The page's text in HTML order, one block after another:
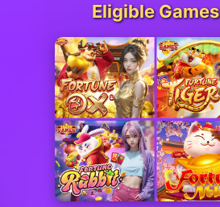
Eligible Games